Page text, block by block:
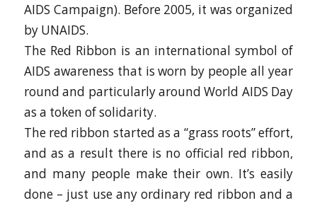
AIDS Campaign). Before 2005, it was organized
by UNAIDS.
The Red Ribbon is an international symbol of
AIDS awareness that is worn by people all year
round and particularly around World AIDS Day
as a token of solidarity.
The red ribbon started as a “grass roots” effort,
and as a result there is no official red ribbon,
and many people make their own. It’s easily
done – just use any ordinary red ribbon and a